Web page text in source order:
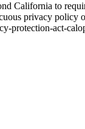
California to
privacy policy
protection-act-